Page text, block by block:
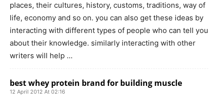
places, their cultures, history, customs, traditions, way of
life, economy and so on. you can also get these ideas by
interacting with different types of people who can tell you
about their knowledge. similarly interacting with other
writers will help …
best whey protein brand for building muscle
12 April 2012 At 02:16